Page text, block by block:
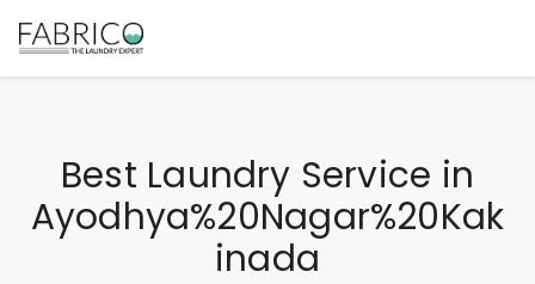
Best Laundry Service in
Ayodhya%20Nagar%20Kak
Inada